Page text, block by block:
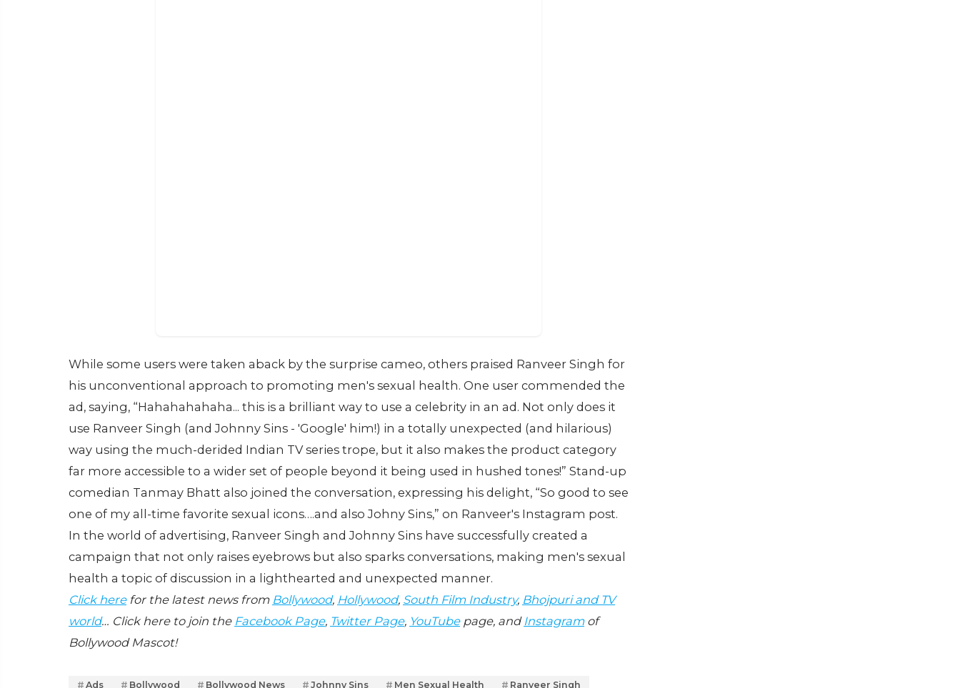
While some users were taken aback by the surprise cameo, others praised Ranveer Singh for
his unconventional approach to promoting men's sexual health. One user commended the
ad, saying, “Hahahahahaha... this is a brilliant way to use a celebrity in an ad. Not only does it
use Ranveer Singh (and Johnny Sins - 'Google' him!) in a totally unexpected (and hilarious)
way using the much-derided Indian TV series trope, but it also makes the product category
far more accessible to a wider set of people beyond it being used in hushed tones!” Stand-up
comedian Tanmay Bhatt also joined the conversation, expressing his delight, “So good to see
one of my all-time favorite sexual icons….and also Johny Sins,” on Ranveer's Instagram post.
In the world of advertising, Ranveer Singh and Johnny Sins have successfully created a
campaign that not only raises eyebrows but also sparks conversations, making men's sexual
health a topic of discussion in a lighthearted and unexpected manner.
Click herefor the latest news from Bollywood, Hollywood, South Film Industry, Bhojpuri and TV
world… Click here to join the Facebook Page, Twitter Page, YouTubepage, and Instagramof
Bollywood Mascot!
Ads Bollywood Bollywood News Johnny Sins Men Sexual Health Ranveer Singh